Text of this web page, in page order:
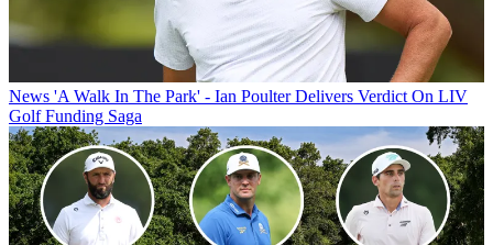
News 'A Walk In The Park' - Ian Poulter Delivers Verdict On LIV
Golf Funding Saga